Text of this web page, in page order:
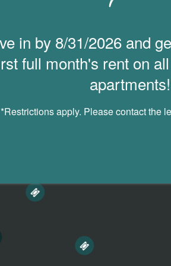
in by 8/31/2026 and
full month's rent on
*Restrictions apply. Please contact the